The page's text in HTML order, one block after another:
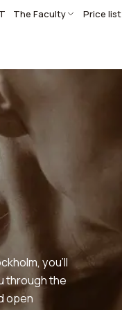
The Faculty Price list
you’ll
through the
open